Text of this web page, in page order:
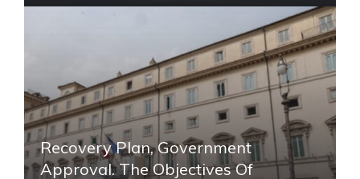
Recovery Plan, Government
Approval. The Objectives Of